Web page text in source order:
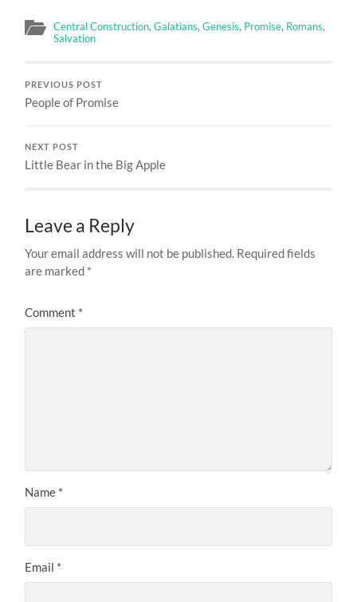
Central Construction,Galatians,Genesis, Promise, Romans,
Salvation
PREVIOUS POST
People of Promise
NEXT POST
Little Bear in the Big Apple
Leave a Reply
Your email address will not be published. Required fields
are marked *
Comment *
Name *
Email *